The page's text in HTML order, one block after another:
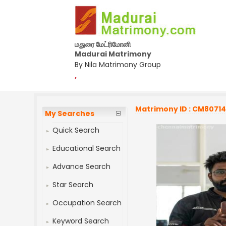
மதுரை மேட்ரிமோனி
Madurai Matrimony
By Nila Matrimony Group
,
My Searches
Quick Search
Educational Search
Advance Search
Star Search
Occupation Search
Keyword Search
Matrimony ID :